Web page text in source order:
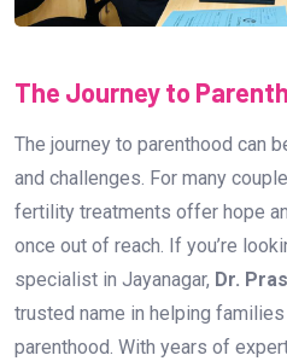
The Journey to
The journey to parenthood can
and challenges. For many
fertility treatments offer hope
once out of reach. If you’re
specialist in Jayanagar, Dr.
trusted name in helping
parenthood. With years of